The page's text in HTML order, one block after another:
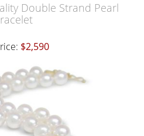
Double Strand Pearl
$2,590